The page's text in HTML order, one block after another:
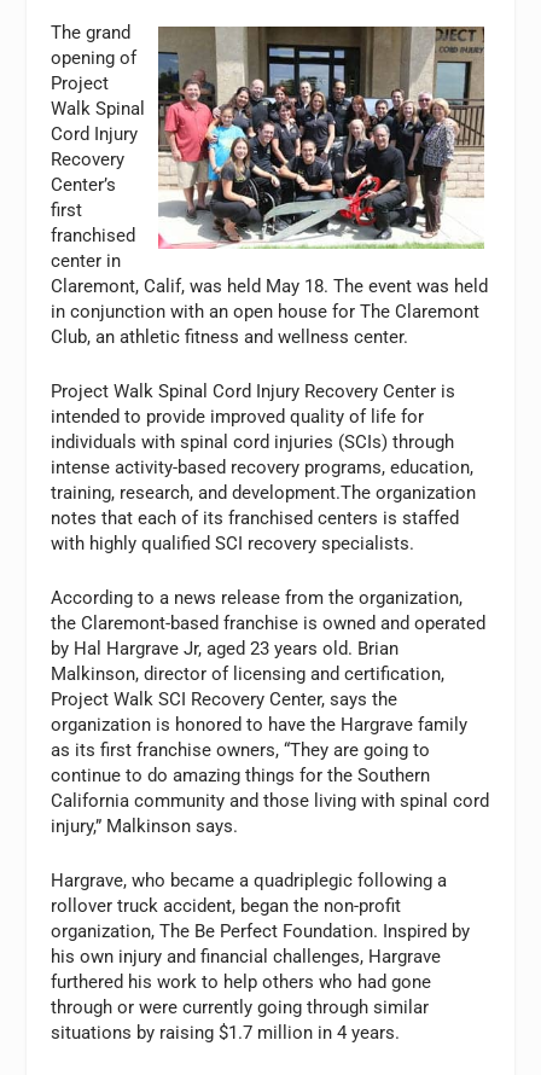
The grand
opening of
Project
Walk Spinal
Cord Injury
Recovery
Center’s
first
franchised
center in
Claremont, Calif, was held May 18. The event was held
in conjunction with an open house for The Claremont
Club, an athletic fitness and wellness center.
Project Walk Spinal Cord Injury Recovery Center is
intended to provide improved quality of life for
individuals with spinal cord injuries (SCIs) through
intense activity-based recovery programs, education,
training, research, and development.The organization
notes that each of its franchised centers is staffed
with highly qualified SCI recovery specialists.
According to a news release from the organization,
the Claremont-based franchise is owned and operated
by Hal Hargrave Jr, aged 23 years old. Brian
Malkinson, director of licensing and certification,
Project Walk SCI Recovery Center, says the
organization is honored to have the Hargrave family
as its first franchise owners, “They are going to
continue to do amazing things for the Southern
California community and those living with spinal cord
injury,” Malkinson says.
Hargrave, who became a quadriplegic following a
rollover truck accident, began the non-profit
organization, The Be Perfect Foundation. Inspired by
his own injury and financial challenges, Hargrave
furthered his work to help others who had gone
through or were currently going through similar
situations by raising $1.7 million in 4 years.